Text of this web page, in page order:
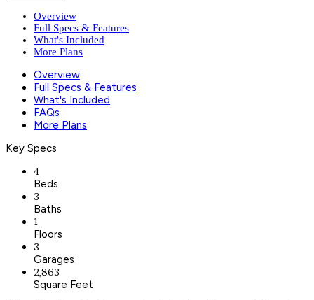
Overview
Full Specs & Features
What's Included
More Plans
Overview
Full Specs & Features
What's Included
FAQs
More Plans
Key Specs
4
Beds
3
Baths
1
Floors
3
Garages
2,863
Square Feet